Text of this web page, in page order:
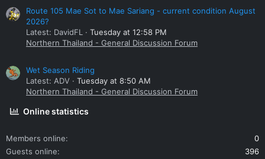
Route 105 Mae Sot to Mae Sariang - current condition August
2026?
Latest: DavidFL
Tuesday at 12:58 PM
Northern Thailand - General Discussion Forum
Wet Season Riding
Latest: ADV
Tuesday at 8:50 AM
Northern Thailand - General Discussion Forum
Online statistics
Members online
0
Guests online
396